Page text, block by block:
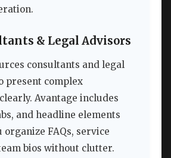
& Legal Advisors
consultants and legal
present complex
Avantage includes
and headline elements
organize FAQs, service
bios without clutter.